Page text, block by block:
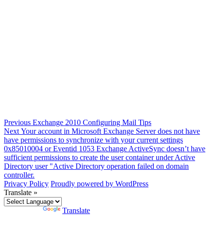
Post
navigation
Previous Previous
post:
Exchange 2010 Configuring Mail Tips
Next Next
post:
Your account in Microsoft Exchange Server does not have
have permissions to synchronize with your current settings
0x85010004 or Eventid 1053 Exchange ActiveSync doesn’t have
sufficient permissions to create the user container under Active
Directory user "Active Directory operation failed on domain
controller.
Privacy Policy Proudly powered by WordPress
Translate »
Translate